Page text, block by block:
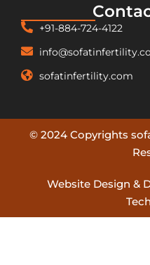
+91-884-724-4122
sofatinfertility.com
© 2024 Copyrights
Website Design &